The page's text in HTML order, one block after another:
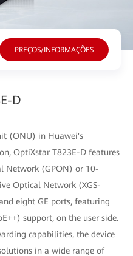
PREÇOS/INFORMAÇÕES
D
(ONU) in Huawei's
OptiXstar T823E-D features
Network (GPON) or 10-
Optical Network (XGS-
eight GE ports, featuring
support, on the user side.
capabilities, the device
in a wide range of